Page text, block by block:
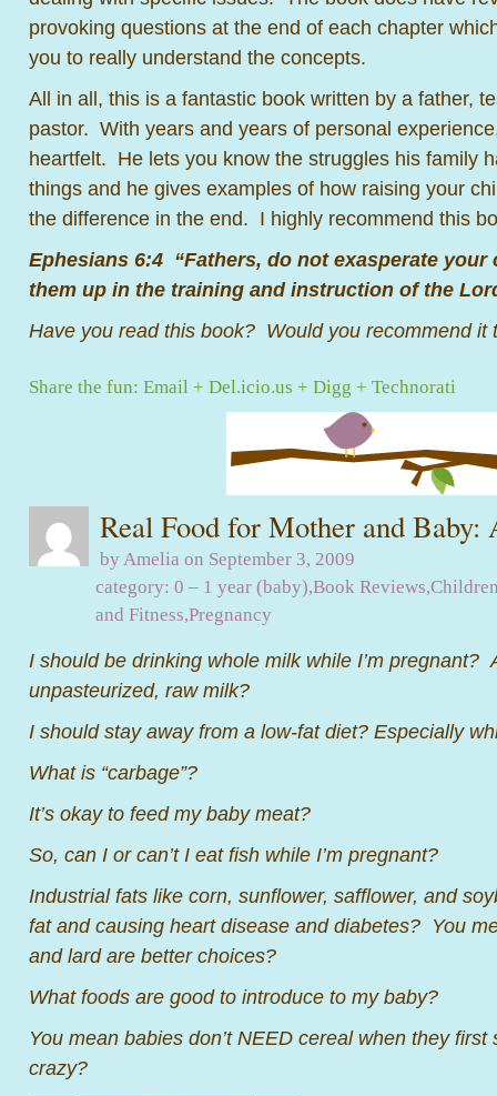
provoking questions at the end of each chapter
you to really understand the concepts.
All in all, this is a fantastic book written by a father,
pastor. With years and years of personal
heartfelt. He lets you know the struggles his family
things and he gives examples of how raising your
the difference in the end. I highly recommend this
Ephesians 6:4 “Fathers, do not exasperate
them up in the training and instruction of the
Have you read this book? Would you recommend it
Share the fun: Email + Del.icio.us + Digg + Technorati
Real Food for Mother and Baby:
by Amelia on September 3, 2009
category: 0 – 1 year (baby),Book Reviews,
and Fitness,Pregnancy
I should be drinking whole milk while I’m pregnant?
unpasteurized, raw milk?
I should stay away from a low-fat diet? Especially
What is “carbage”?
It’s okay to feed my baby meat?
So, can I or can’t I eat fish while I’m pregnant?
Industrial fats like corn, sunflower, safflower, and
fat and causing heart disease and diabetes? You
and lard are better choices?
What foods are good to introduce to my baby?
You mean babies don’t NEED cereal when they
crazy?